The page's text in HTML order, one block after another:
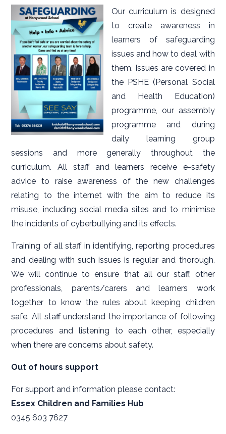
Our curriculum is designed
to create awareness in
learners of safeguarding
issues and how to deal with
them. Issues are covered in
the PSHE (Personal Social
and Health Education)
programme, our assembly
programme and during
daily learning group
sessions and more generally throughout the
curriculum. All staff and learners receive e-safety
advice to raise awareness of the new challenges
relating to the internet with the aim to reduce its
misuse, including social media sites and to minimise
the incidents of cyberbullying and its effects.
Training of all staff in identifying, reporting procedures
and dealing with such issues is regular and thorough.
We will continue to ensure that all our staff, other
professionals, parents/carers and learners work
together to know the rules about keeping children
safe. All staff understand the importance of following
procedures and listening to each other, especially
when there are concerns about safety.
Out of hours support
For support and information please contact:
Essex Children and Families Hub
0345 603 7627